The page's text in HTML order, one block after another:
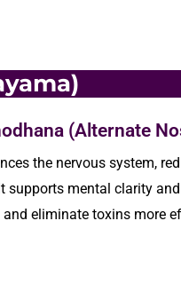
(Alternate
the nervoussystem,
supports mental clarity
and eliminate toxins more